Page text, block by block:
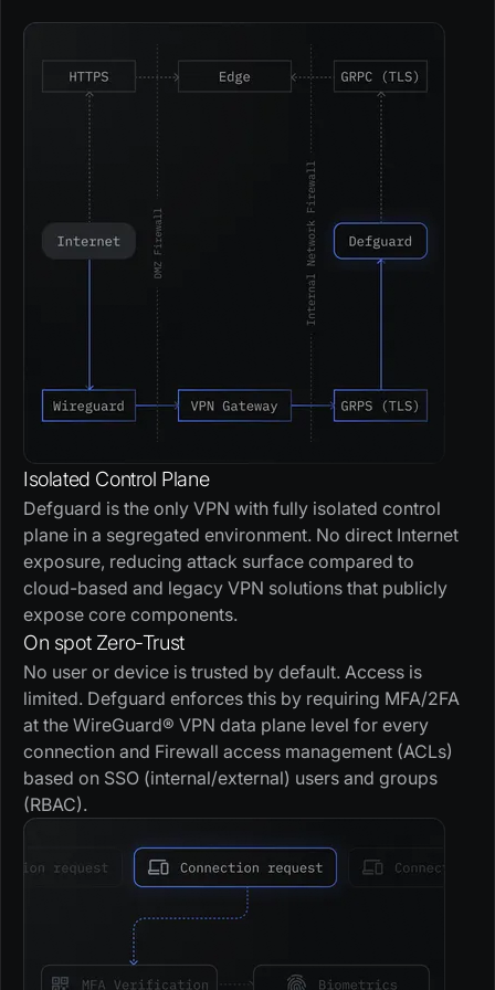
Isolated Control Plane
Defguard is the only VPN with fully isolated control
plane in a segregated environment. No direct Internet
exposure, reducing attack surface compared to
cloud-based and legacy VPN solutions that publicly
expose core components.
On spot Zero-Trust
No user or device is trusted by default. Access is
limited. Defguard enforces this by requiring MFA/2FA
at the WireGuard® VPN data plane level for every
connection and Firewall access management (ACLs)
based on SSO (internal/external) users and groups
(RBAC).